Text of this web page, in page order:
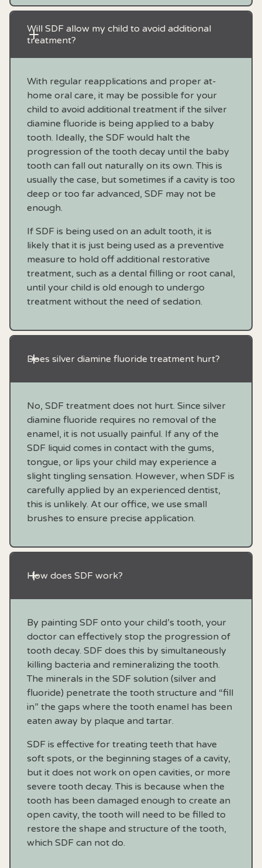
Will SDF allow my child to avoid additional
treatment?
With regular reapplications and proper at-
home oral care, it may be possible for your
child to avoid additional treatment if the silver
diamine fluoride is being applied to a baby
tooth. Ideally, the SDF would halt the
progression of the tooth decay until the baby
tooth can fall out naturally on its own. This is
usually the case, but sometimes if a cavity is too
deep or too far advanced, SDF may not be
enough.
If SDF is being used on an adult tooth, it is
likely that it is just being used as a preventive
measure to hold off additional restorative
treatment, such as a dental filling or root canal,
until your child is old enough to undergo
treatment without the need of sedation.
Does silver diamine fluoride treatment hurt?
No, SDF treatment does not hurt. Since silver
diamine fluoride requires no removal of the
enamel, it is not usually painful. If any of the
SDF liquid comes in contact with the gums,
tongue, or lips your child may experience a
slight tingling sensation. However, when SDF is
carefully applied by an experienced dentist,
this is unlikely. At our office, we use small
brushes to ensure precise application.
How does SDF work?
By painting SDF onto your child’s tooth, your
doctor can effectively stop the progression of
tooth decay. SDF does this by simultaneously
killing bacteria and remineralizing the tooth.
The minerals in the SDF solution (silver and
fluoride) penetrate the tooth structure and “fill
in” the gaps where the tooth enamel has been
eaten away by plaque and tartar.
SDF is effective for treating teeth that have
soft spots, or the beginning stages of a cavity,
but it does not work on open cavities, or more
severe tooth decay. This is because when the
tooth has been damaged enough to create an
open cavity, the tooth will need to be filled to
restore the shape and structure of the tooth,
which SDF can not do.